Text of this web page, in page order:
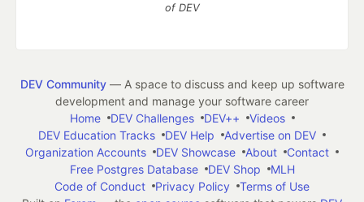
of DEV
DEV Community— A space to discuss and keep up software
development and manage your software career
Home
DEV Challenges DEV++
Videos
DEV Education Tracks
DEV Help
Advertise on DEV
Organization Accounts
DEV Showcase About
Contact
Free Postgres Database
DEV Shop
MLH
Code of Conduct
Privacy Policy
Terms of Use